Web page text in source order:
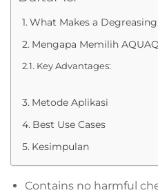
What Makes a
Mengapa Memilih
Key Advantages:
Metode Aplikasi
Best Use Cases
Kesimpulan
Contains no harmful